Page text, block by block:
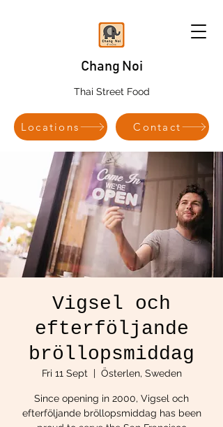
Chang Noi
Thai Street Food
Locations Contact
Vigsel och
efterföljande
bröllopsmiddag
Fri 11 Sept
  |
Österlen, Sweden
Since opening in 2000, Vigsel och
efterföljande bröllopsmiddag has been